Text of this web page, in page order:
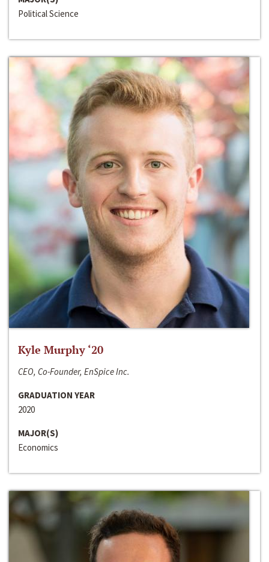
Political Science
Kyle Murphy ‘20
CEO, Co-Founder, EnSpice Inc.
GRADUATION YEAR
2020
MAJOR(S)
Economics